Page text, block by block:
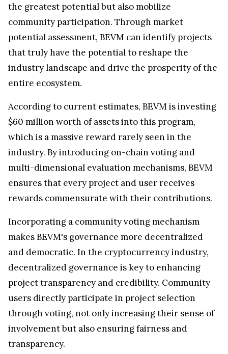
the greatest potential but also mobilize
community participation. Through market
potential assessment, BEVM can identify projects
that truly have the potential to reshape the
industry landscape and drive the prosperity of the
entire ecosystem.
According to current estimates, BEVM is investing
$60 million worth of assets into this program,
which is a massive reward rarely seen in the
industry. By introducing on-chain voting and
multi-dimensional evaluation mechanisms, BEVM
ensures that every project and user receives
rewards commensurate with their contributions.
Incorporating a community voting mechanism
makes BEVM's governance more decentralized
and democratic. In the cryptocurrency industry,
decentralized governance is key to enhancing
project transparency and credibility. Community
users directly participate in project selection
through voting, not only increasing their sense of
involvement but also ensuring fairness and
transparency.